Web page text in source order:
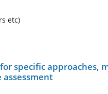
etc)
specific approaches,